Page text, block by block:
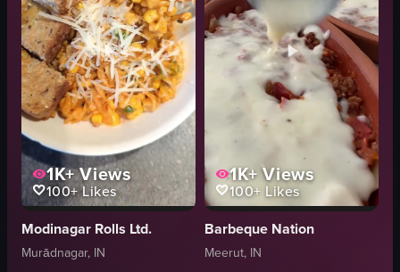
twirling spaghetti
Arabbiata Spaghetti
simple food shot
Marathi
View full video listing
English
food
View full video listing
1K+Views
100+Likes
Modinagar Rolls Ltd.
Murādnagar, IN
1K+Views
100+ Likes
Barbeque Nation
Meerut, IN